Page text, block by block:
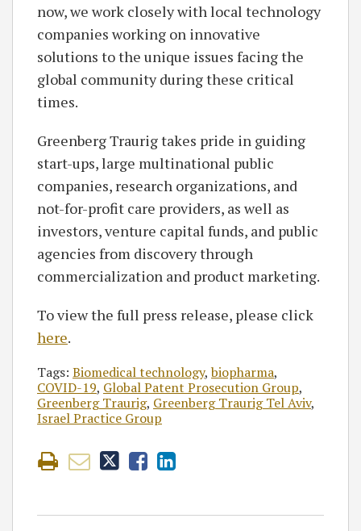
now, we work closely with local technology
companies working on innovative
solutions to the unique issues facing the
global community during these critical
times.
Greenberg Traurig takes pride in guiding
start-ups, large multinational public
companies, research organizations, and
not-for-profit care providers, as well as
investors, venture capital funds, and public
agencies from discovery through
commercialization and product marketing.
To view the full press release, please click
here.
Tags: Biomedical technology,biopharma,
COVID-19, Global Patent Prosecution Group,
Greenberg Traurig, Greenberg Traurig Tel Aviv,
Israel Practice Group